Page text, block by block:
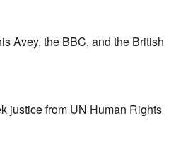
Avey, the BBC, and the British
justice from UN Human Rights